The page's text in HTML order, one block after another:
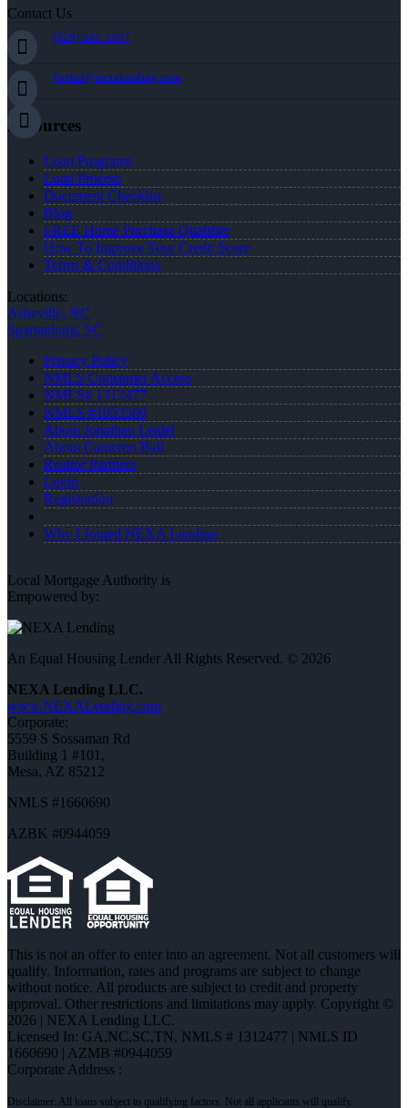
Contact Us
(828) 242-5597
jleidel@nexalending.com
Resources
Loan Programs
Loan Process
Document Checklist
Blog
FREE Home Purchase Qualifier
How To Improve Your Credit Score
Terms & Conditions
Locations:
Asheville, NC
Spartanburg, SC
Privacy Policy
NMLS Consumer Access
NMLS# 1312477
NMLS #1053560
About Jonathan Leidel
About Cameron Ball
Realtor Partners
Login
Registration
Why I Joined NEXA Lending
Local Mortgage Authority is
Empowered by:
An Equal Housing Lender All Rights Reserved. © 2026
NEXA Lending LLC.
www.NEXALending.com
Corporate:
5559 S Sossaman Rd
Building 1 #101,
Mesa, AZ 85212
NMLS #1660690
AZBK #0944059
This is not an offer to enter into an agreement. Not all customers will
qualify. Information, rates and programs are subject to change
without notice. All products are subject to credit and property
approval. Other restrictions and limitations may apply. Copyright ©
2026 | NEXA Lending LLC.
Licensed In: GA,NC,SC,TN, NMLS # 1312477 | NMLS ID
1660690 | AZMB #0944059
Corporate Address :